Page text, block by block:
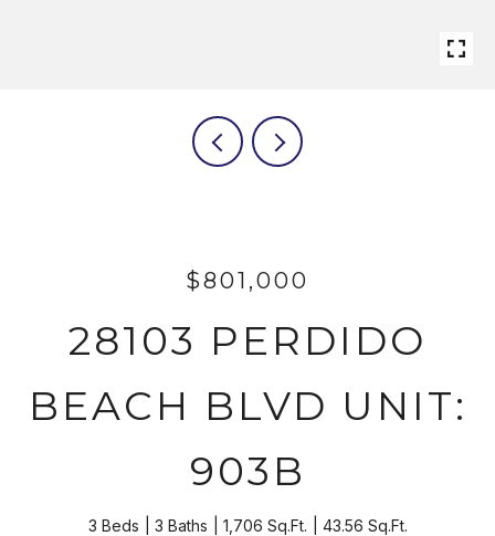
$801,000
28103 PERDIDO
BEACH BLVD UNIT:
903B
3 Beds 3 Baths 1,706 Sq.Ft. 43.56 Sq.Ft.